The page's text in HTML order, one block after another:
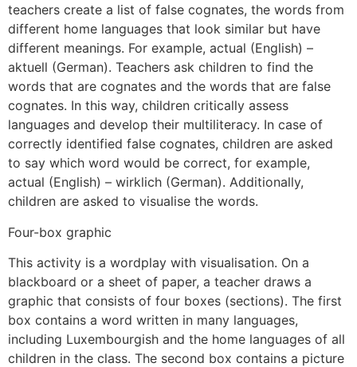
teachers create a list of false cognates, the words from
different home languages that look similar but have
different meanings. For example, actual (English) –
aktuell (German). Teachers ask children to find the
words that are cognates and the words that are false
cognates. In this way, children critically assess
languages and develop their multiliteracy. In case of
correctly identified false cognates, children are asked
to say which word would be correct, for example,
actual (English) – wirklich (German). Additionally,
children are asked to visualise the words.
Four-box graphic
This activity is a wordplay with visualisation. On a
blackboard or a sheet of paper, a teacher draws a
graphic that consists of four boxes (sections). The first
box contains a word written in many languages,
including Luxembourgish and the home languages of all
children in the class. The second box contains a picture